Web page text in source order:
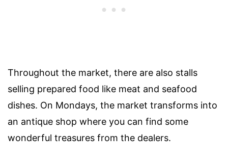
Throughout the market, there are also stalls
selling prepared food like meat and seafood
dishes. On Mondays, the market transforms into
an antique shop where you can find some
wonderful treasures from the dealers.